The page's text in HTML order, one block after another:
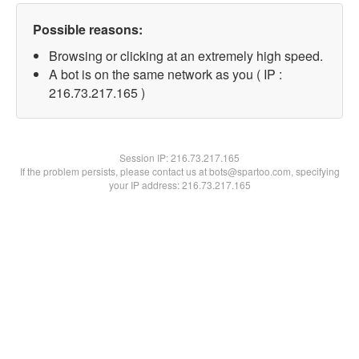
Possible reasons:
Browsing or clicking at an extremely high speed.
A bot is on the same network as you ( IP :
216.73.217.165 )
Session IP:216.73.217.165
If the problem persists, please contact us at bots@spartoo.com, specifying
your IP address: 216.73.217.165